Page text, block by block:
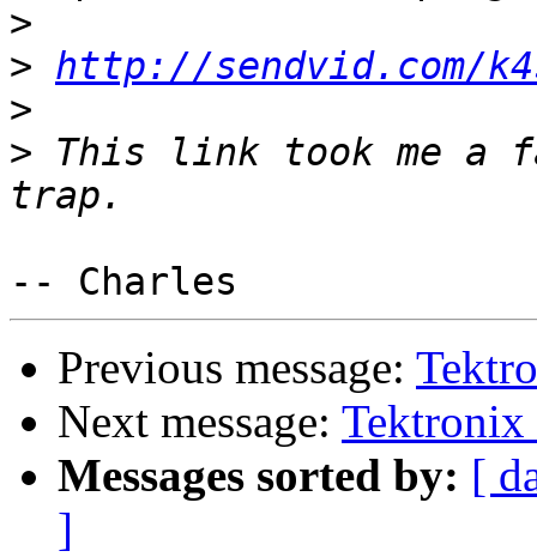
>
> http://sendvid.com/
>
> This link took me a
Previous message:
Next message: Tektronix
Messages sorted by: [
]